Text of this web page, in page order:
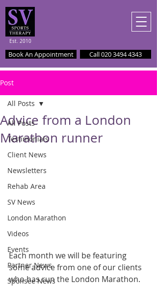
Est. 2010
Book An Appointment Call 020 3494 4343
Post
All Posts
Testimonials
Client News
Newsletters
Rehab Area
SV News
London Marathon
Videos
Events
Partner News
Sponsee News
All Posts
Advice from a London
Marathon runner
Each month we will be featuring
some advice from one of our clients
who has run the London Marathon.